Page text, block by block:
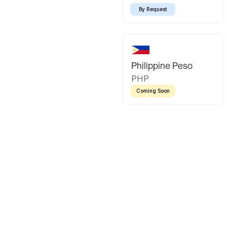
By Request
Philippine Peso
PHP
Coming Soon